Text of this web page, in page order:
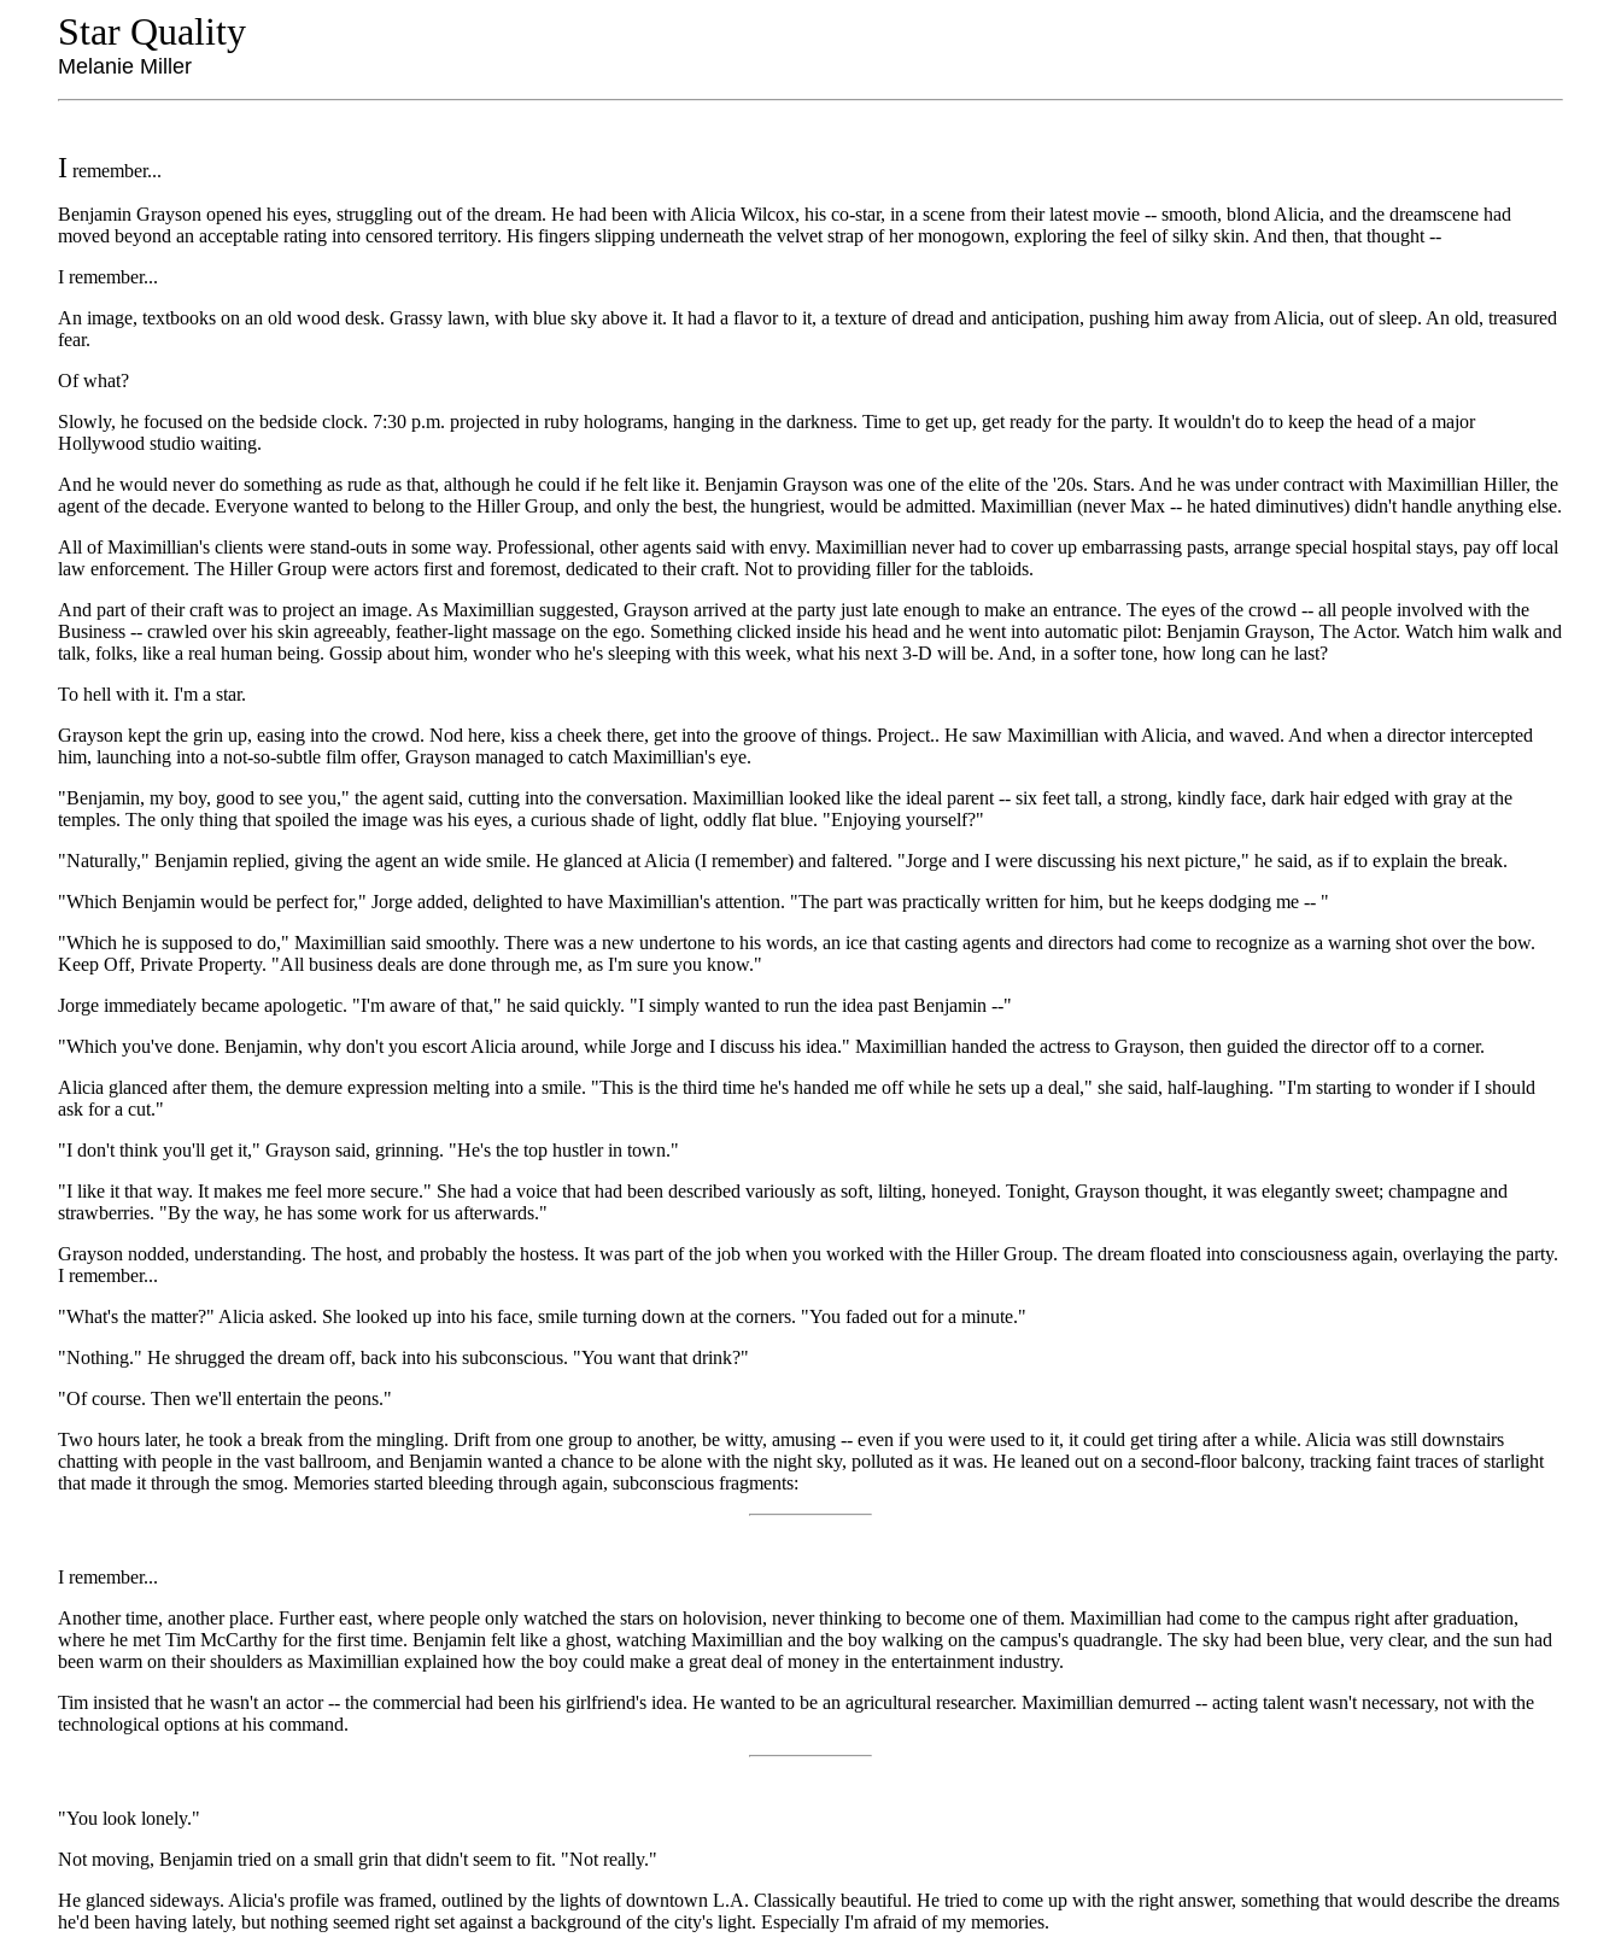
Star Quality
Melanie Miller
I remember...
Benjamin Grayson opened his eyes, struggling out of the dream. He had been with Alicia Wilcox, his co-star, in a scene from their latest movie -- smooth, blond Alicia, and the dreamscene had
moved beyond an acceptable rating into censored territory. His fingers slipping underneath the velvet strap of her monogown, exploring the feel of silky skin. And then, that thought --
I remember...
An image, textbooks on an old wood desk. Grassy lawn, with blue sky above it. It had a flavor to it, a texture of dread and anticipation, pushing him away from Alicia, out of sleep. An old, treasured
fear.
Of what?
Slowly, he focused on the bedside clock. 7:30 p.m. projected in ruby holograms, hanging in the darkness. Time to get up, get ready for the party. It wouldn't do to keep the head of a major
Hollywood studio waiting.
And he would never do something as rude as that, although he could if he felt like it. Benjamin Grayson was one of the elite of the '20s. Stars. And he was under contract with Maximillian Hiller, the
agent of the decade. Everyone wanted to belong to the Hiller Group, and only the best, the hungriest, would be admitted. Maximillian (never Max -- he hated diminutives) didn't handle anything else.
All of Maximillian's clients were stand-outs in some way. Professional, other agents said with envy. Maximillian never had to cover up embarrassing pasts, arrange special hospital stays, pay off local
law enforcement. The Hiller Group were actors first and foremost, dedicated to their craft. Not to providing filler for the tabloids.
And part of their craft was to project an image. As Maximillian suggested, Grayson arrived at the party just late enough to make an entrance. The eyes of the crowd -- all people involved with the
Business -- crawled over his skin agreeably, feather-light massage on the ego. Something clicked inside his head and he went into automatic pilot: Benjamin Grayson, The Actor. Watch him walk and
talk, folks, like a real human being. Gossip about him, wonder who he's sleeping with this week, what his next 3-D will be. And, in a softer tone, how long can he last?
To hell with it. I'm a star.
Grayson kept the grin up, easing into the crowd. Nod here, kiss a cheek there, get into the groove of things. Project.. He saw Maximillian with Alicia, and waved. And when a director intercepted
him, launching into a not-so-subtle film offer, Grayson managed to catch Maximillian's eye.
"Benjamin, my boy, good to see you," the agent said, cutting into the conversation. Maximillian looked like the ideal parent -- six feet tall, a strong, kindly face, dark hair edged with gray at the
temples. The only thing that spoiled the image was his eyes, a curious shade of light, oddly flat blue. "Enjoying yourself?"
"Naturally," Benjamin replied, giving the agent an wide smile. He glanced at Alicia (I remember) and faltered. "Jorge and I were discussing his next picture," he said, as if to explain the break.
"Which Benjamin would be perfect for," Jorge added, delighted to have Maximillian's attention. "The part was practically written for him, but he keeps dodging me -- "
"Which he is supposed to do," Maximillian said smoothly. There was a new undertone to his words, an ice that casting agents and directors had come to recognize as a warning shot over the bow.
Keep Off, Private Property. "All business deals are done through me, as I'm sure you know."
Jorge immediately became apologetic. "I'm aware of that," he said quickly. "I simply wanted to run the idea past Benjamin --"
"Which you've done. Benjamin, why don't you escort Alicia around, while Jorge and I discuss his idea." Maximillian handed the actress to Grayson, then guided the director off to a corner.
Alicia glanced after them, the demure expression melting into a smile. "This is the third time he's handed me off while he sets up a deal," she said, half-laughing. "I'm starting to wonder if I should
ask for a cut."
"I don't think you'll get it," Grayson said, grinning. "He's the top hustler in town."
"I like it that way. It makes me feel more secure." She had a voice that had been described variously as soft, lilting, honeyed. Tonight, Grayson thought, it was elegantly sweet; champagne and
strawberries. "By the way, he has some work for us afterwards."
Grayson nodded, understanding. The host, and probably the hostess. It was part of the job when you worked with the Hiller Group. The dream floated into consciousness again, overlaying the party.
I remember...
"What's the matter?" Alicia asked. She looked up into his face, smile turning down at the corners. "You faded out for a minute."
"Nothing." He shrugged the dream off, back into his subconscious. "You want that drink?"
"Of course. Then we'll entertain the peons."
Two hours later, he took a break from the mingling. Drift from one group to another, be witty, amusing -- even if you were used to it, it could get tiring after a while. Alicia was still downstairs
chatting with people in the vast ballroom, and Benjamin wanted a chance to be alone with the night sky, polluted as it was. He leaned out on a second-floor balcony, tracking faint traces of starlight
that made it through the smog. Memories started bleeding through again, subconscious fragments:
I remember...
Another time, another place. Further east, where people only watched the stars on holovision, never thinking to become one of them. Maximillian had come to the campus right after graduation,
where he met Tim McCarthy for the first time. Benjamin felt like a ghost, watching Maximillian and the boy walking on the campus's quadrangle. The sky had been blue, very clear, and the sun had
been warm on their shoulders as Maximillian explained how the boy could make a great deal of money in the entertainment industry.
Tim insisted that he wasn't an actor -- the commercial had been his girlfriend's idea. He wanted to be an agricultural researcher. Maximillian demurred -- acting talent wasn't necessary, not with the
technological options at his command.
"You look lonely."
Not moving, Benjamin tried on a small grin that didn't seem to fit. "Not really."
He glanced sideways. Alicia's profile was framed, outlined by the lights of downtown L.A. Classically beautiful. He tried to come up with the right answer, something that would describe the dreams
he'd been having lately, but nothing seemed right set against a background of the city's light. Especially I'm afraid of my memories.